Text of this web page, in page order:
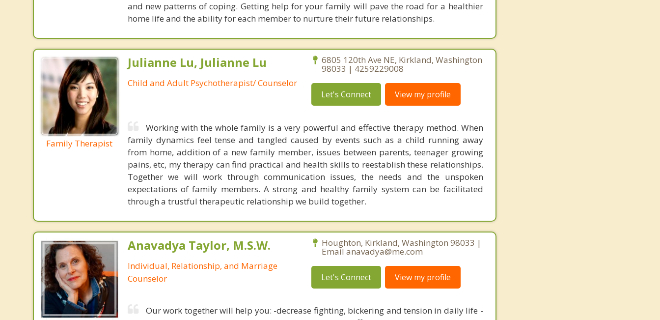
and new patterns of coping. Getting help for your family will pave the road for a healthier
home life and the ability for each member to nurture their future relationships.
Family Therapist
Julianne Lu, Julianne Lu
Child and Adult Psychotherapist/ Counselor
6805 120th Ave NE, Kirkland, Washington
98033 | 4259229008
Let's Connect View my profile
Working with the whole family is a very powerful and effective therapy method. When
family dynamics feel tense and tangled caused by events such as a child running away
from home, addition of a new family member, issues between parents, teenager growing
pains, etc, my therapy can find practical and health skills to reestablish these relationships.
Together we will work through communication issues, the needs and the unspoken
expectations of family members. A strong and healthy family system can be facilitated
through a trustful therapeutic relationship we build together.
Anavadya Taylor, M.S.W.
Individual, Relationship, and Marriage
Counselor
Houghton, Kirkland, Washington 98033 |
Email anavadya@me.com
Let's Connect View my profile
Our work together will help you: -decrease fighting, bickering and tension in daily life -